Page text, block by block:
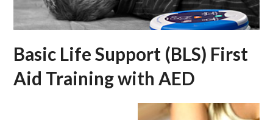
Basic Life Support (BLS) First
Aid Training with AED